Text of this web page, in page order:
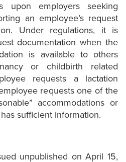
upon employers seeking
an employee’s request
Under regulations, it is
documentation when the
is available to others
or childbirth related
requests a lactation
requests one of the
accommodations or
sufficient information.
unpublished on April 15,